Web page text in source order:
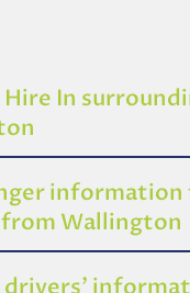
Hire In
Wallington
drivers’